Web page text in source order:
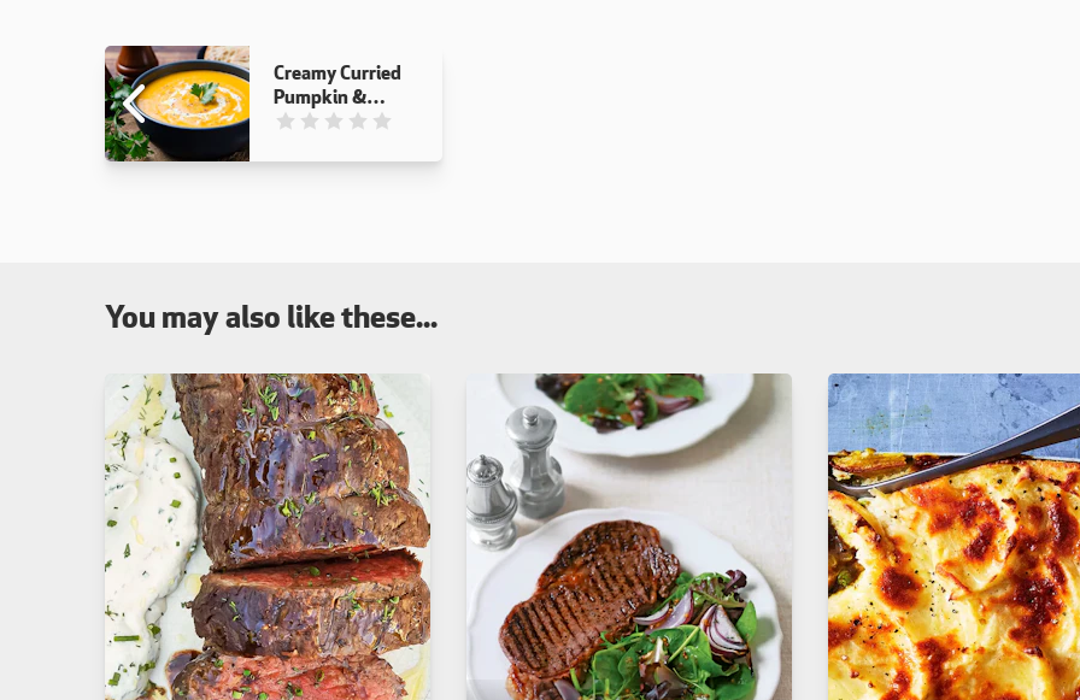
Creamy Curried
Pumpkin &
Carrot Soup
This recipe has not been reviewed. yet
You may also like these...